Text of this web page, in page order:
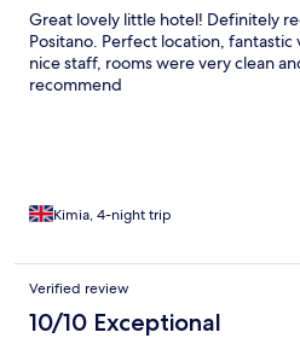
Great lovely little hotel! Definitely
Positano. Perfect location,
nice staff, rooms were very clean
recommend
Kimia, 4-night trip
Verified review
10/10 Exceptional